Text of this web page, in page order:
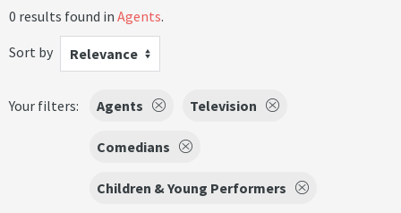
0 results found in Agents.
Sort by
Relevance
Your filters: Agents Television
Comedians
Children & Young Performers